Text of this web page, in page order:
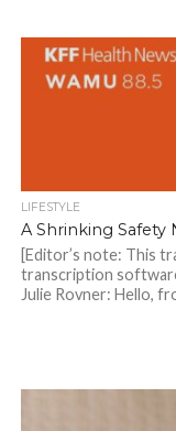
LIFESTYLE
A Shrinking Safety
[Editor’s note: This
transcription
Julie Rovner: Hello,